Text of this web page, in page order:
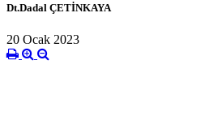
Dt.Dadal ÇETİNKAYA
20 Ocak 2023